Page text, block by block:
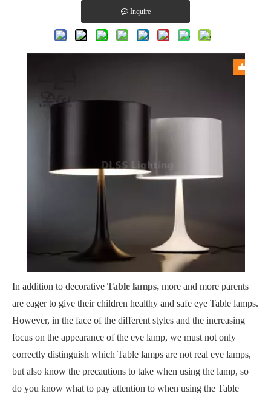
Inquire
In addition to decorative Table lamps, more and more parents
are eager to give their children healthy and safe eye Table lamps.
However, in the face of the different styles and the increasing
focus on the appearance of the eye lamp, we must not only
correctly distinguish which Table lamps are not real eye lamps,
but also know the precautions to take when using the lamp, so
do you know what to pay attention to when using the Table